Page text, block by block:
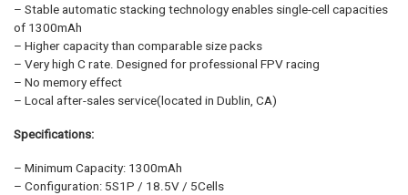
– Stable automatic stacking technology enables single-cell capacities
of 1300mAh
– Higher capacity than comparable size packs
– Very high C rate. Designed for professional FPV racing
– No memory effect
– Local after-sales service(located in Dublin, CA)
Specifications:
– Minimum Capacity: 1300mAh
– Configuration: 5S1P / 18.5V / 5Cells